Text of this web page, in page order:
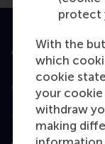
protect
With the
which
cookie
your cookie
withdraw
making
Accredited by
Top ranked